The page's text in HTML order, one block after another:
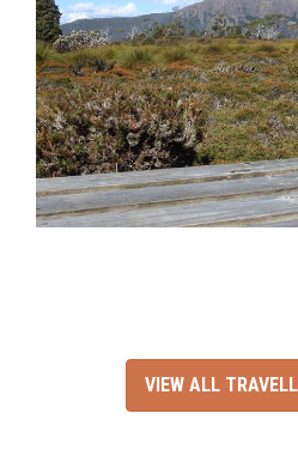
VIEW ALL